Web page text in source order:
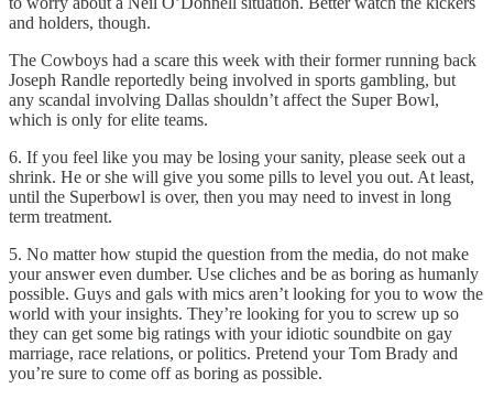
and holders, though.
The Cowboys had a scare this week with their former running back
Joseph Randle reportedly being involved in sports gambling, but
any scandal involving Dallas shouldn’t affect the Super Bowl,
which is only for elite teams.
6. If you feel like you may be losing your sanity, please seek out a
shrink. He or she will give you some pills to level you out. At least,
until the Superbowl is over, then you may need to invest in long
term treatment.
5. No matter how stupid the question from the media, do not make
your answer even dumber. Use cliches and be as boring as humanly
possible. Guys and gals with mics aren’t looking for you to wow the
world with your insights. They’re looking for you to screw up so
they can get some big ratings with your idiotic soundbite on gay
marriage, race relations, or politics. Pretend your Tom Brady and
you’re sure to come off as boring as possible.